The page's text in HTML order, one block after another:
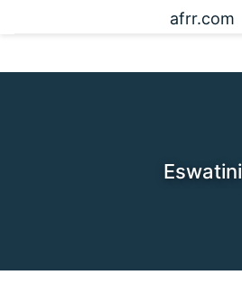
afrr.com
Eswatini